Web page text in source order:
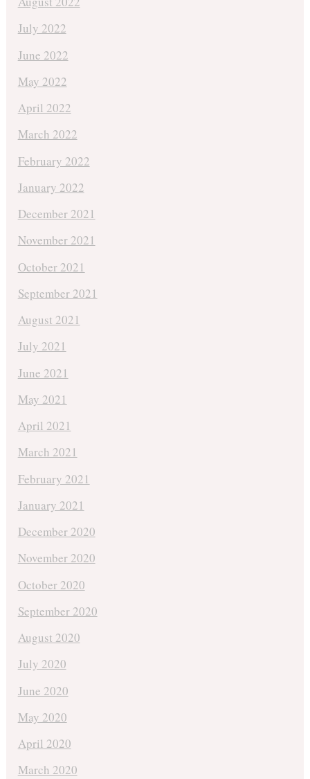
July 2022
June 2022
May 2022
April 2022
March 2022
February 2022
January 2022
December 2021
November 2021
October 2021
September 2021
August 2021
July 2021
June 2021
May 2021
April 2021
March 2021
February 2021
January 2021
December 2020
November 2020
October 2020
September 2020
August 2020
July 2020
June 2020
May 2020
April 2020
March 2020